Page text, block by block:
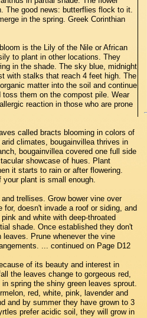
The good news: butterflies flock to it.
in the spring. Greek Corinthian
is the Lily of the Nile or African
to plant in other locations. They
in the shade. The sky blue, midnight
with stalks that reach 4 feet high. The
matter into the soil and continue
toss them on the compost pile. Wear
reaction in those who are prone
called bracts blooming in colors of
climates, bougainvillea thrives in
bougainvillea covered one full side
showcase of hues. Plant
it starts to rain or after flowering.
plant is small enough.
trellises. Grow bower vine over
doesn't invade a roof or siding, and
and white with deep-throated
shade. Once established they don't
leaves. Prune whenever the vine
... continued on Page D12
of its beauty and interest in
the leaves change to gorgeous red,
spring the shiny green leaves sprout.
red, white, pink, lavender and
and by summer they have grown to 3
prefer acidic soil, they will grow in